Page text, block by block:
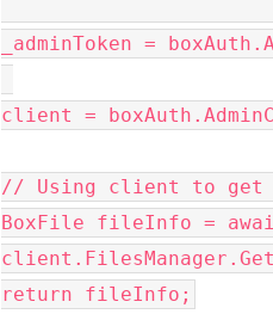
_adminToken = boxAuth .
client = boxAuth .
// Using client to
BoxFile fileInfo =
return fileInfo;